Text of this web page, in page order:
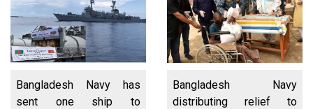
Bangladesh Navy has
sent one ship to
Bangladesh Navy
distributing relief to